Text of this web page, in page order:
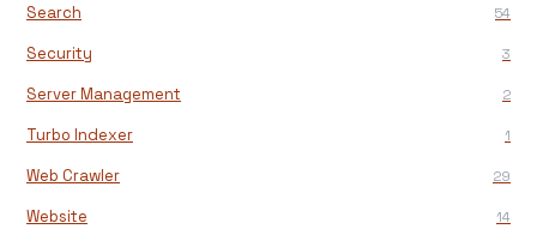
Search 54
Security 3
Server Management 2
Turbo Indexer 1
Web Crawler 29
Website 14